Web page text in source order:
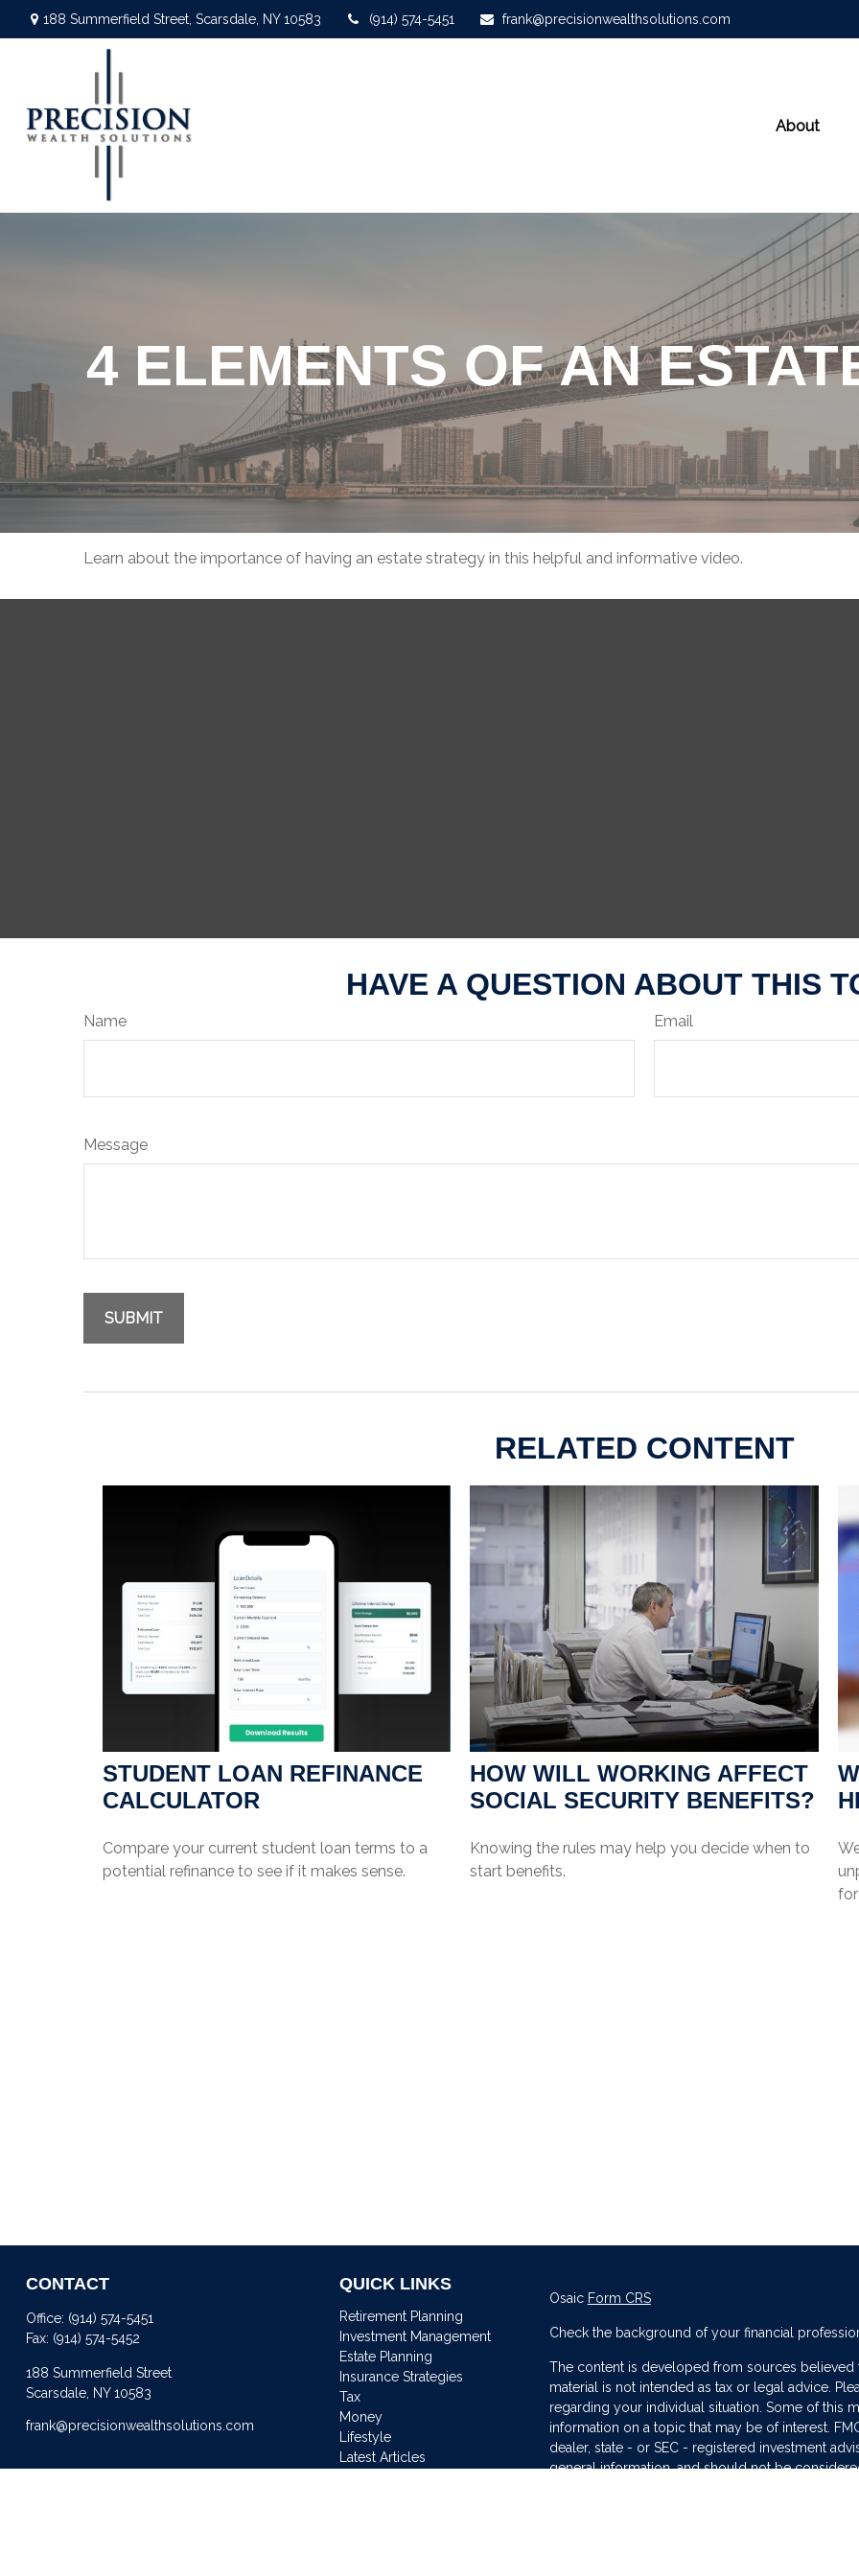
188 Summerfield Street, Scarsdale, NY 10583 (914) 574-5451 frank@precisionwealthsolutions.com
About
4 ELEMENTS OF AN
Learn about the importance of having an estate strategy in this helpful and informative video.
HAVE A QUESTION ABOUT THIS
Name Email
Message
RELATED CONTENT
STUDENT LOAN REFINANCE
CALCULATOR
Compare your current student loan terms to a
potential refinance to see if it makes sense.
HOW WILL WORKING AFFECT
SOCIAL SECURITY BENEFITS?
Knowing the rules may help you decide when to
start benefits.
CONTACT
Office: (914) 574-5451
Fax: (914) 574-5452
188 Summerfield Street
Scarsdale, NY 10583
frank@precisionwealthsolutions.com
QUICK LINKS
Retirement Planning
Investment Management
Estate Planning
Insurance Strategies
Tax
Money
Lifestyle
Latest Articles
Osaic Form CRS
Check the background of your financial
The content is developed from sources
material is not intended as tax or legal advice.
regarding your individual situation. Some of this
information on a topic that may be of interest.
dealer, state - or SEC - registered investment
general information, and should not be